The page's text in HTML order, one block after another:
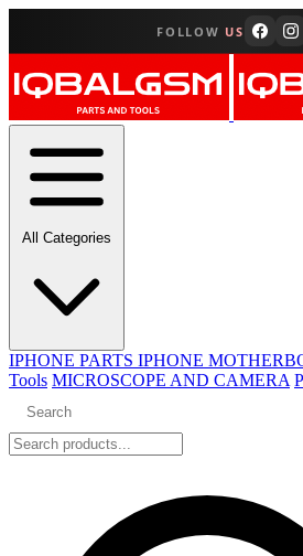
FOLLOW US
All Categories
IPHONE PARTS IPHONE
Tools MICROSCOPE AND CAMERA